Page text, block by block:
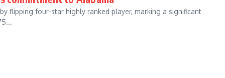
flipping four-star highly ranked player, marking a significant